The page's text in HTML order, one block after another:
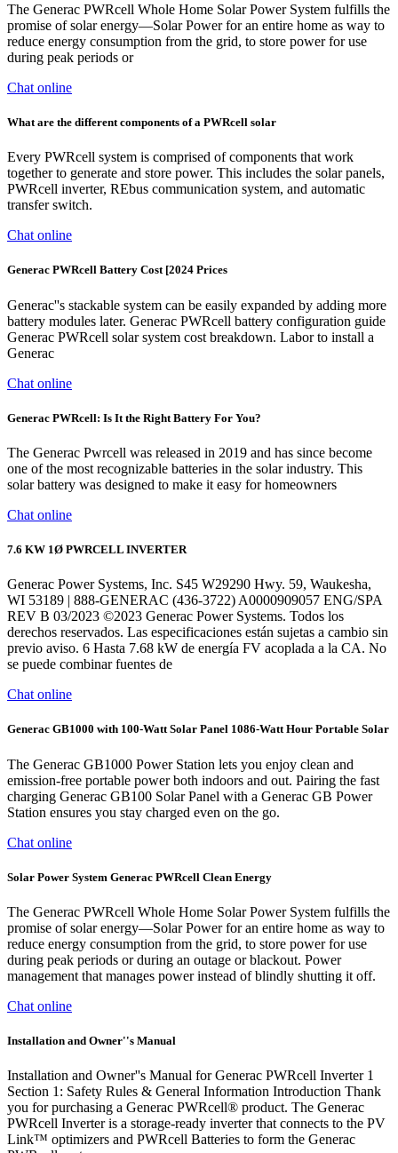
The Generac PWRcell Whole Home Solar Power System fulfills the
promise of solar energy—Solar Power for an entire home as way to
reduce energy consumption from the grid, to store power for use
during peak periods or
Chat online
What are the different components of a PWRcell solar
Every PWRcell system is comprised of components that work
together to generate and store power. This includes the solar panels,
PWRcell inverter, REbus communication system, and automatic
transfer switch.
Chat online
Generac PWRcell Battery Cost [2024 Prices
Generac''s stackable system can be easily expanded by adding more
battery modules later. Generac PWRcell battery configuration guide
Generac PWRcell solar system cost breakdown. Labor to install a
Generac
Chat online
Generac PWRcell: Is It the Right Battery For You?
The Generac Pwrcell was released in 2019 and has since become
one of the most recognizable batteries in the solar industry. This
solar battery was designed to make it easy for homeowners
Chat online
7.6 KW 1Ø PWRCELL INVERTER
Generac Power Systems, Inc. S45 W29290 Hwy. 59, Waukesha,
WI 53189 | 888-GENERAC (436-3722) A0000909057 ENG/SPA
REV B 03/2023 ©2023 Generac Power Systems. Todos los
derechos reservados. Las especificaciones están sujetas a cambio sin
previo aviso. 6 Hasta 7.68 kW de energía FV acoplada a la CA. No
se puede combinar fuentes de
Chat online
Generac GB1000 with 100-Watt Solar Panel 1086-Watt Hour Portable Solar
The Generac GB1000 Power Station lets you enjoy clean and
emission-free portable power both indoors and out. Pairing the fast
charging Generac GB100 Solar Panel with a Generac GB Power
Station ensures you stay charged even on the go.
Chat online
Solar Power System Generac PWRcell Clean Energy
The Generac PWRcell Whole Home Solar Power System fulfills the
promise of solar energy—Solar Power for an entire home as way to
reduce energy consumption from the grid, to store power for use
during peak periods or during an outage or blackout. Power
management that manages power instead of blindly shutting it off.
Chat online
Installation and Owner''s Manual
Installation and Owner''s Manual for Generac PWRcell Inverter 1
Section 1: Safety Rules & General Information Introduction Thank
you for purchasing a Generac PWRcell® product. The Generac
PWRcell Inverter is a storage-ready inverter that connects to the PV
Link™ optimizers and PWRcell Batteries to form the Generac